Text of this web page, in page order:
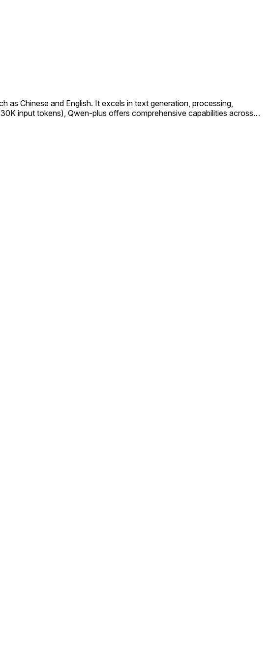
as Chinese and English. It excels in text generation, processing,
input tokens), Qwen-plus offers comprehensive capabilities across